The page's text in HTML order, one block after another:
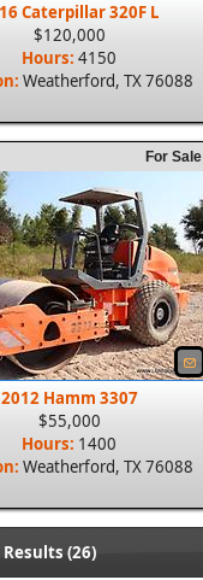
Caterpillar 320F L
$120,000
Hours: 4150
Weatherford, TX 76088
For Sale
2012 Hamm 3307
$55,000
Hours: 1400
Weatherford, TX 76088
Results (26)